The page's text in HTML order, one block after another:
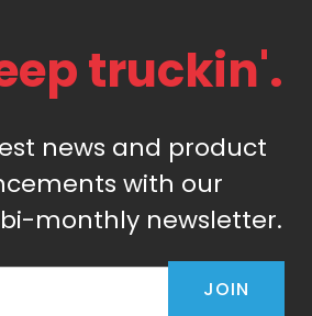
truckin'.
news and product
with our
monthly newsletter.
JOIN